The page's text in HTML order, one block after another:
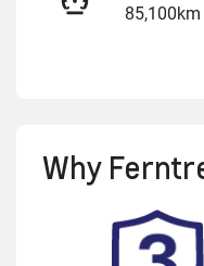
85,100km
2AO3JW
Why